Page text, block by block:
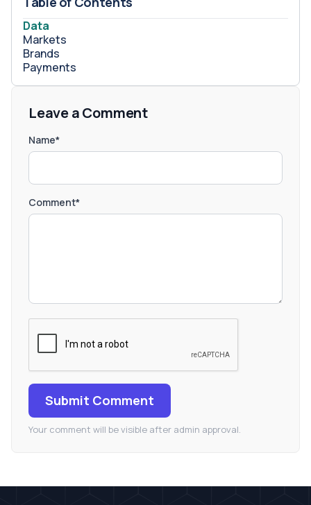
Data
Markets
Brands
Payments
Leave a Comment
Name*
Comment*
Submit Comment
Your comment will be visible after admin approval.